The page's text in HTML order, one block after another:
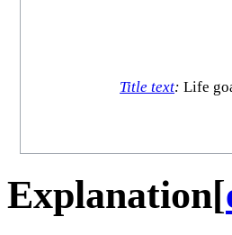
Title text: Life
Explanation[